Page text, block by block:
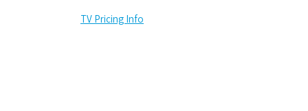
TV Pricing Info